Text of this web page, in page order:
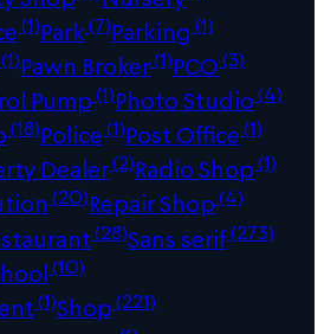
(1)Park(7)Parking (1)
Pawn Broker(1)PCO(3)
Pump(1)Photo Studio(4)
(18)Police(1)Post Office(1)
Dealer(2)Radio Shop(1)
(20)Repair Shop(4)
(28)Sans serif(273)
(10)
(1)Shop(221)